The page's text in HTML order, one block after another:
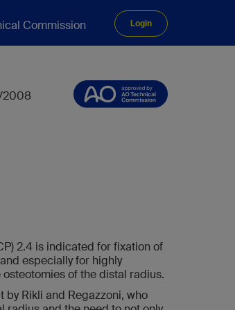
Commission Login
2.4 is indicated for fixation of
especially for highly
of the distal radius.
Rikli and Regazzoni, who